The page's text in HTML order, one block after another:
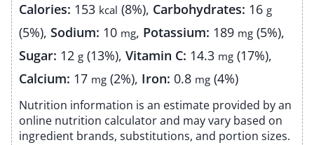
Calories: 153 kcal (8%), Carbohydrates: 16 g
(5%), Sodium: 10 mg, Potassium: 189 mg (5%),
Sugar: 12 g (13%), Vitamin C: 14.3 mg (17%),
Calcium: 17 mg (2%), Iron: 0.8 mg (4%)
Nutrition information is an estimate provided by an
online nutrition calculator and may vary based on
ingredient brands, substitutions, and portion sizes.